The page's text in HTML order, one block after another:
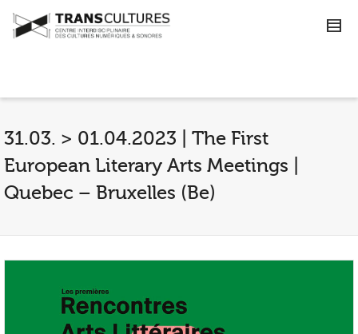
31.03. > 01.04.2023 | The First
European Literary Arts Meetings |
Quebec – Bruxelles (Be)